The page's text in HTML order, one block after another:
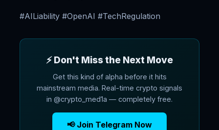
#AILiability #OpenAI #TechRegulation
⚡ Don't Miss the Next Move
Get this kind of alpha before it hits
mainstream media. Real-time crypto signals
in @crypto_med1a — completely free.
📢 Join Telegram Now